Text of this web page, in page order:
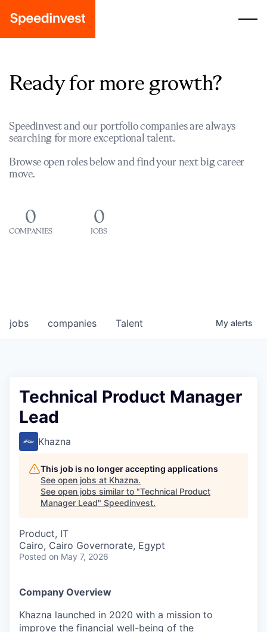
Ready for more growth?
Speedinvest and our portfolio companies are always
searching for more exceptional talent.
Browse open roles below and find your next big career
move.
0
COMPANIES
0
JOBS
jobs companies Talent My alerts
Technical Product Manager
Lead
Khazna
This job is no longer accepting applications
See open jobs at Khazna.
See open jobs similar to "Technical Product
Manager Lead" Speedinvest.
Product, IT
Cairo, Cairo Governorate, Egypt
Posted on May 7, 2026
Company Overview
Khazna launched in 2020 with a mission to
improve the financial well-being of the